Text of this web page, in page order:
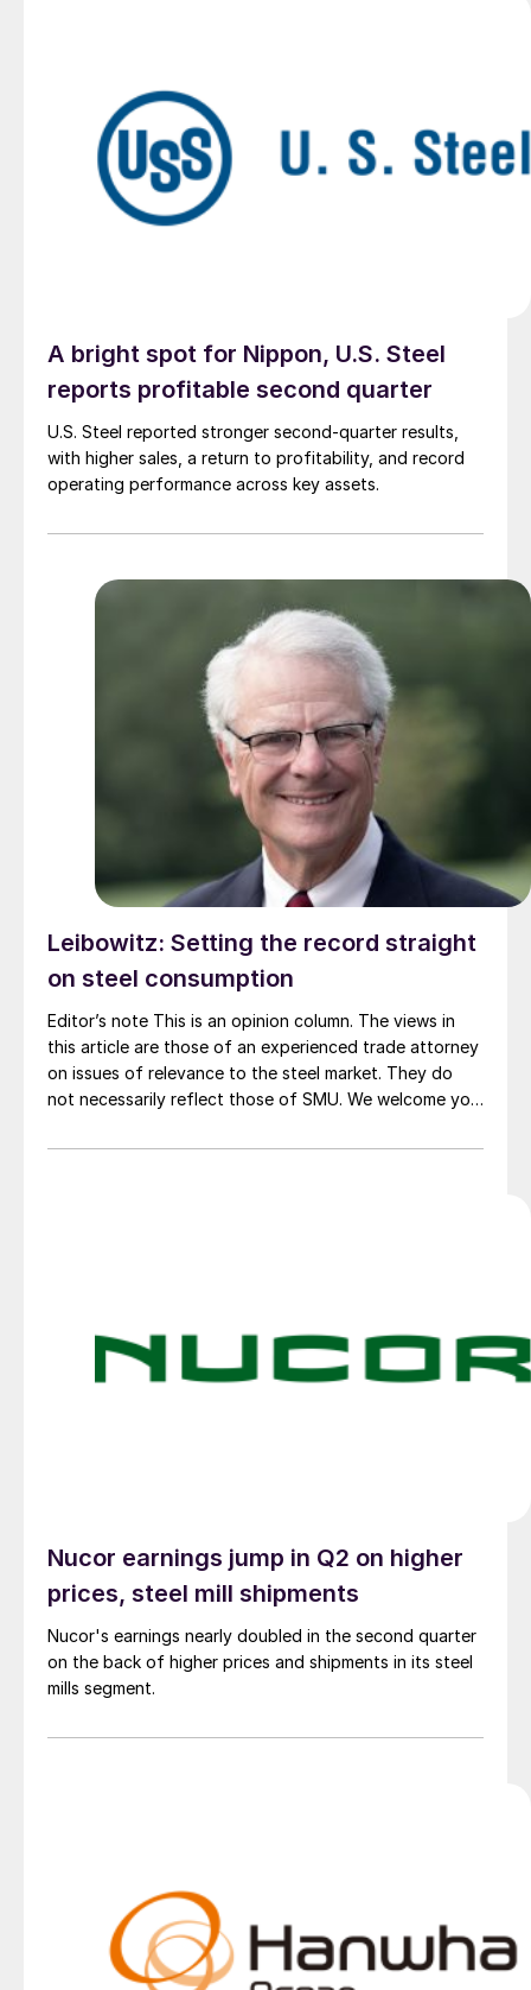
A bright spot for Nippon, U.S. Steel
reports profitable second quarter
U.S. Steel reported stronger second-quarter results,
with higher sales, a return to profitability, and record
operating performance across key assets.
Leibowitz: Setting the record straight
on steel consumption
Editor’s note This is an opinion column. The views in
this article are those of an experienced trade attorney
on issues of relevance to the steel market. They do
not necessarily reflect those of SMU. We welcome you
My colleague and friend Alan Price wrote last week
Nucor earnings jump in Q2 on higher
prices, steel mill shipments
Nucor's earnings nearly doubled in the second quarter
on the back of higher prices and shipments in its steel
mills segment.